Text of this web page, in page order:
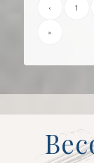
‹ 1
»